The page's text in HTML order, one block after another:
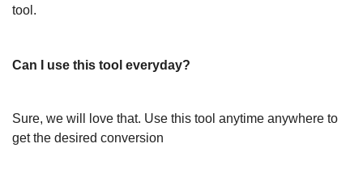
tool.
Can I use this tool everyday?
Sure, we will love that. Use this tool anytime anywhere to
get the desired conversion